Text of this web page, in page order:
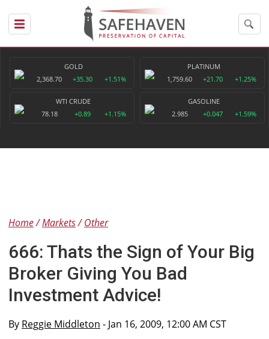
GOLD
2,368.70
+35.30 +1.51%
PLATINUM
1,759.60
+21.70 +1.25%
WTI CRUDE
78.18
+0.89 +1.15%
GASOLINE
2.985
+0.047 +1.59%
Home Markets Other
666: Thats the Sign of Your Big
Broker Giving You Bad
Investment Advice!
By Reggie Middleton - Jan 16, 2009, 12:00 AM CST